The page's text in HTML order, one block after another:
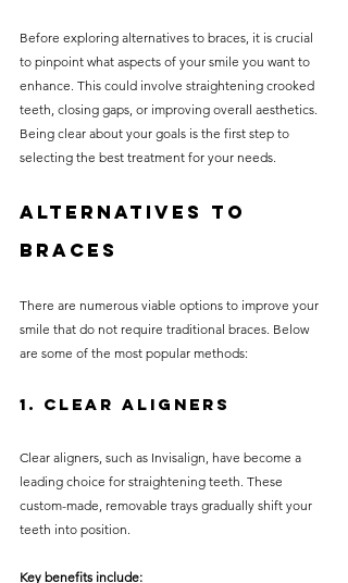
Before exploring alternatives to braces, it is crucial
to pinpoint what aspects of your smile you want to
enhance. This could involve straightening crooked
teeth, closing gaps, or improving overall aesthetics.
Being clear about your goals is the first step to
selecting the best treatment for your needs.
Alternatives to
Braces
There are numerous viable options to improve your
smile that do not require traditional braces. Below
are some of the most popular methods:
1. Clear Aligners
Clear aligners, such as Invisalign, have become a
leading choice for straightening teeth. These
custom-made, removable trays gradually shift your
teeth into position.
Key benefits include: